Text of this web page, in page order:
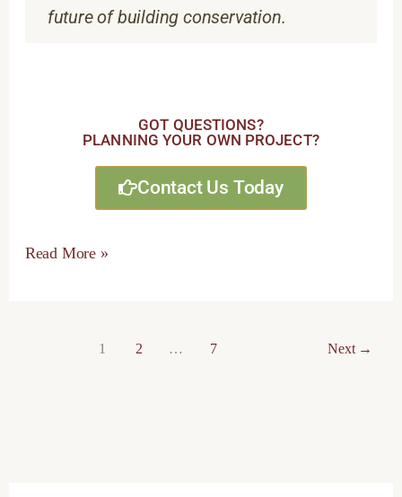
future of building conservation.
GOT QUESTIONS?
PLANNING YOUR OWN PROJECT?
Contact Us Today
Read More »
1 2 … 7 Next →